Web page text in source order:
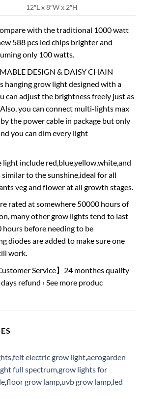
12″L x 8″W x 2″H
with the traditional 1000 watt
588 pcs led chips brighter and
only 100 watts.
DESIGN & DAISY CHAIN
hanging grow light designed with a
can adjust the brightness freely just as
you can connect multi-lights max
the power cable in package but only
you can dim every light
light include red,blue,yellow,white,and
similar to the sunshine,ideal for all
veg and flower at all growth stages.
rated at somewhere 50000 hours of
many other grow lights tend to last
before needing to be
diodes are added to make sure one
work.
Service】24 monthes quality
refund › See more produc
feit electric grow lightaerogarden
full spectrumgrow lights for
floor grow lamp uvb grow lamp led